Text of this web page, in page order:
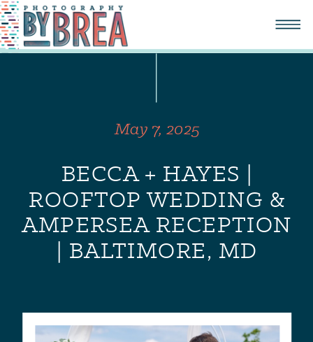
BECCA + HAYES |
ROOFTOP WEDDING &
AMPERSEA RECEPTION
| BALTIMORE, MD
May 7, 2025